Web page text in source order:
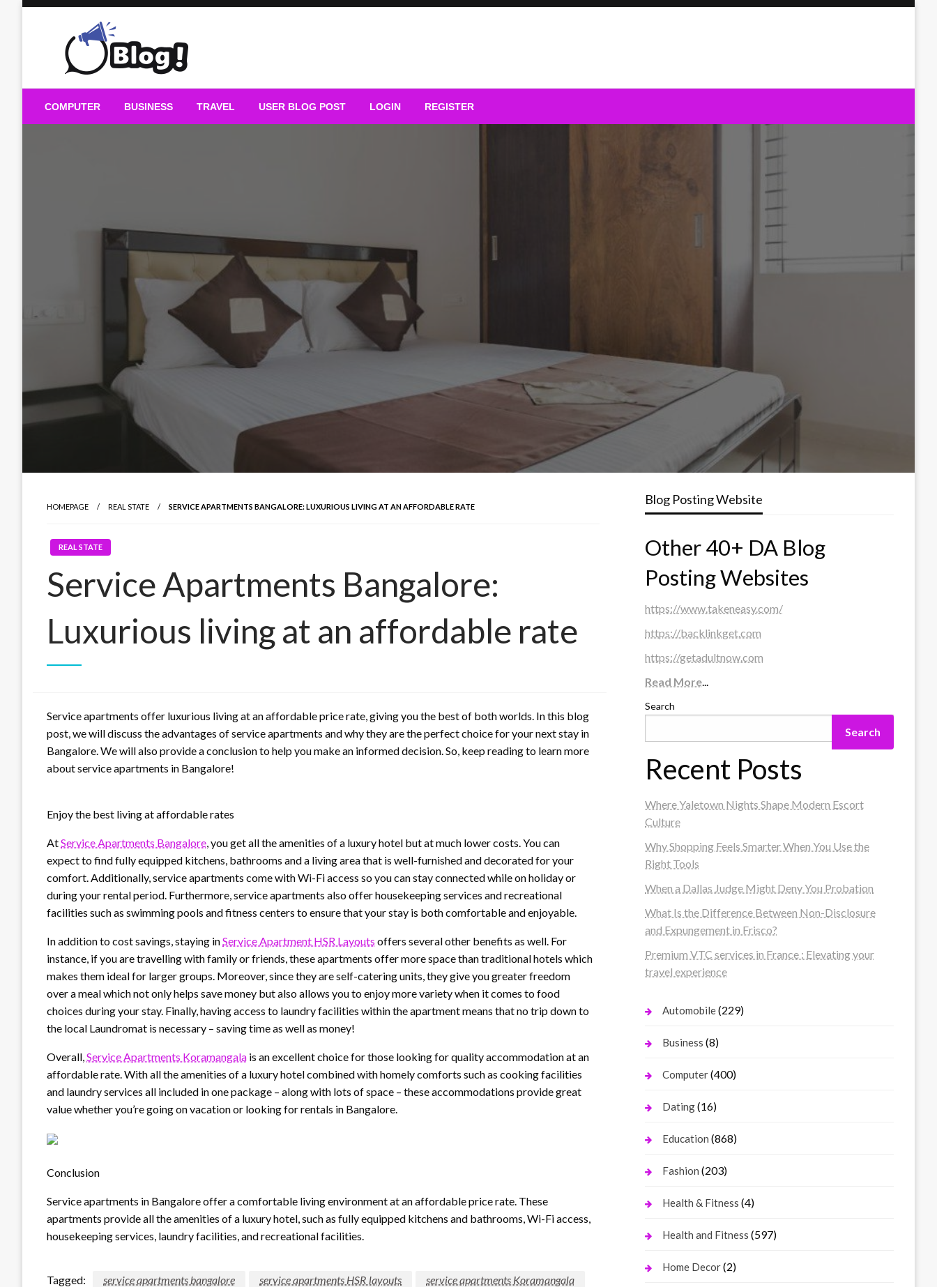
Guest Blogs Posting
COMPUTER BUSINESS TRAVEL USER BLOG POST LOGIN REGISTER
HOMEPAGE REAL STATE SERVICE APARTMENTS BANGALORE: LUXURIOUS LIVING AT AN AFFORDABLE RATE
REAL STATE
Service Apartments Bangalore:
Luxurious living at an affordable rate
Service apartments offer luxurious living at an affordable price rate, giving you the best of both worlds. In this blog
post, we will discuss the advantages of service apartments and why they are the perfect choice for your next stay in
Bangalore. We will also provide a conclusion to help you make an informed decision. So, keep reading to learn more
about service apartments in Bangalore!
Enjoy the best living at affordable rates
AtService Apartments Bangalore, you get all the amenities of a luxury hotel but at much lower costs. You can
expect to find fully equipped kitchens, bathrooms and a living area that is well-furnished and decorated for your
comfort. Additionally, service apartments come with Wi-Fi access so you can stay connected while on holiday or
during your rental period. Furthermore, service apartments also offer housekeeping services and recreational
facilities such as swimming pools and fitness centers to ensure that your stay is both comfortable and enjoyable.
In addition to cost savings, staying inService Apartment HSR Layouts offers several other benefits as well. For
instance, if you are travelling with family or friends, these apartments offer more space than traditional hotels which
makes them ideal for larger groups. Moreover, since they are self-catering units, they give you greater freedom
over a meal which not only helps save money but also allows you to enjoy more variety when it comes to food
choices during your stay. Finally, having access to laundry facilities within the apartment means that no trip down to
the local Laundromat is necessary – saving time as well as money!
Overall,Service Apartments Koramangala is an excellent choice for those looking for quality accommodation at an
affordable rate. With all the amenities of a luxury hotel combined with homely comforts such as cooking facilities
and laundry services all included in one package – along with lots of space – these accommodations provide great
value whether you’re going on vacation or looking for rentals in Bangalore.
Conclusion
Service apartments in Bangalore offer a comfortable living environment at an affordable price rate. These
apartments provide all the amenities of a luxury hotel, such as fully equipped kitchens and bathrooms, Wi-Fi access,
housekeeping services, laundry facilities, and recreational facilities.
Tagged: service apartments bangalore service apartments HSR layouts
service apartments Koramangala
Blog Posting Website
Other 40+ DA Blog
Posting Websites
https://www.takeneasy.com/
https://backlinkget.com
https://getadultnow.com
Read More...
Search
Search
Recent Posts
Where Yaletown Nights Shape Modern Escort
Culture
Why Shopping Feels Smarter When You Use the
Right Tools
When a Dallas Judge Might Deny You Probation
What Is the Difference Between Non-Disclosure
and Expungement in Frisco?
Premium VTC services in France : Elevating your
travel experience
Automobile(229)
Business (8)
Computer(400)
Dating(16)
Education (868)
Fashion (203)
Health & Fitness (4)
Health and Fitness (597)
Home Decor(2)